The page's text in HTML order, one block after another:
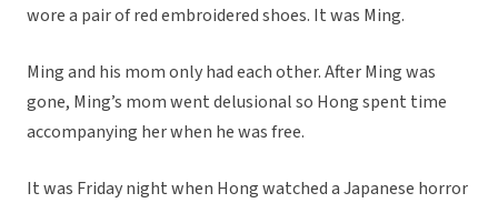
wore a pair of red embroidered shoes. It was Ming.
Ming and his mom only had each other. After Ming was
gone, Ming’s mom went delusional so Hong spent time
accompanying her when he was free.
It was Friday night when Hong watched a Japanese horror